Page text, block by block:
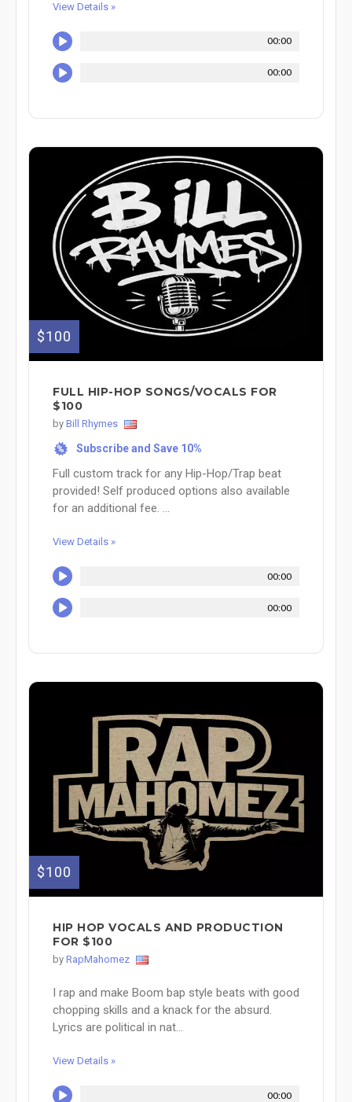
View Details »
00:00
00:00
$100
FULL HIP-HOP SONGS/VOCALS FOR
$100
by Bill Rhymes
% Subscribe and Save 10%
Full custom track for any Hip-Hop/Trap beat
provided! Self produced options also available
for an additional fee. ...
View Details »
00:00
00:00
$100
HIP HOP VOCALS AND PRODUCTION
FOR $100
by RapMahomez
I rap and make Boom bap style beats with good
chopping skills and a knack for the absurd.
Lyrics are political in nat...
View Details »
00:00